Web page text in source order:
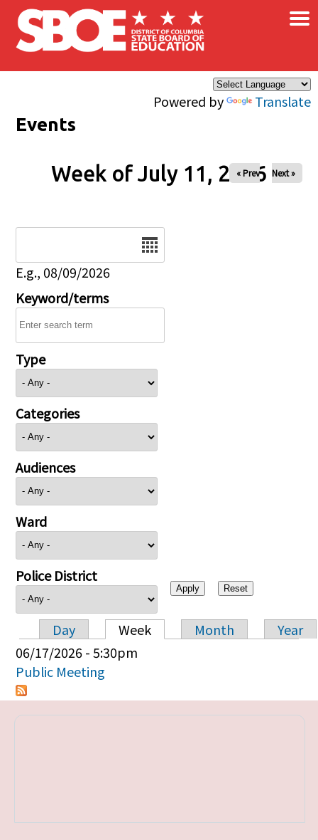
Skip to main content
Powered by Translate
×
Events
Week of July 11, 2026
« Prev Next »
E.g., 08/09/2026
Keyword/terms
Type
Categories
Audiences
Ward
Police District
Primary tabs
Day Week Month
Year
06/17/2026 - 5:30pm
Public Meeting